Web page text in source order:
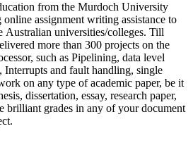
from the Murdoch University
assignment writing assistance to
Australian universities/colleges. Till
more than 300 projects on the
such as Pipelining, data level
Interrupts and fault handling, single
on any type of academic paper, be it
dissertation, essay, research paper,
brilliant grades in any of your document